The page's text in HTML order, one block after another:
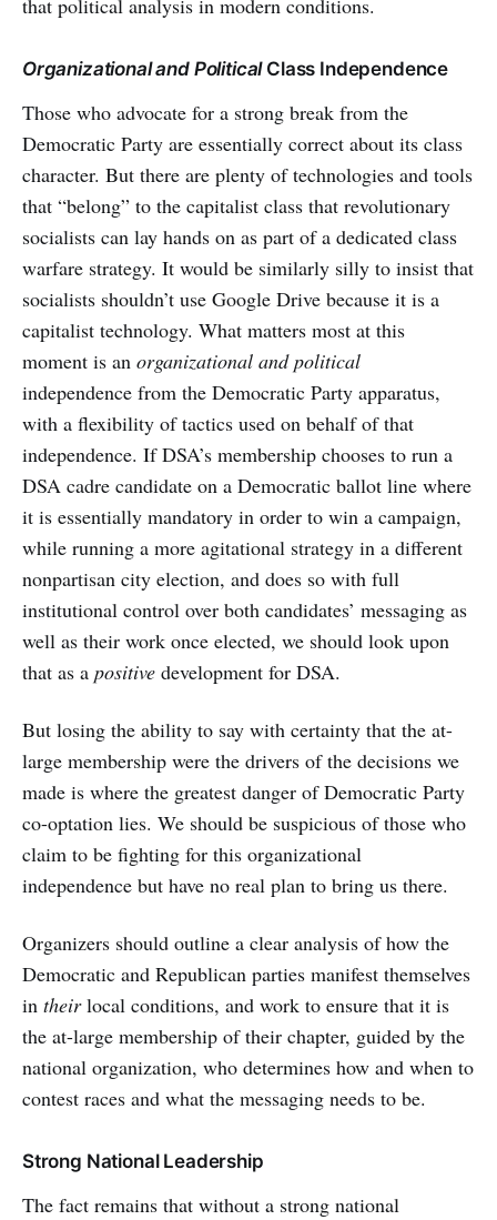
that political analysis in modern conditions.
Organizationaland Political Class Independence
Those who advocate for a strong break from the
Democratic Party are essentially correct about its class
character. But there are plenty of technologies and tools
that “belong” to the capitalist class that revolutionary
socialists can lay hands on as part of a dedicated class
warfare strategy. It would be similarly silly to insist that
socialists shouldn’t use Google Drive because it is a
capitalist technology. What matters most at this
moment is an organizational and political
independence from the Democratic Party apparatus,
with a flexibility of tactics used on behalf of that
independence. If DSA’s membership chooses to run a
DSA cadre candidate on a Democratic ballot line where
it is essentially mandatory in order to win a campaign,
while running a more agitational strategy in a different
nonpartisan city election, and does so with full
institutional control over both candidates’ messaging as
well as their work once elected, we should look upon
that as a positive development for DSA.
But losing the ability to say with certainty that the at-
large membership were the drivers of the decisions we
made is where the greatest danger of Democratic Party
co-optation lies. We should be suspicious of those who
claim to be fighting for this organizational
independence but have no real plan to bring us there.
Organizers should outline a clear analysis of how the
Democratic and Republican parties manifest themselves
in theirlocal conditions, and work to ensure that it is
the at-large membership of their chapter, guided by the
national organization, who determines how and when to
contest races and what the messaging needs to be.
Strong National Leadership
The fact remains that without a strong national